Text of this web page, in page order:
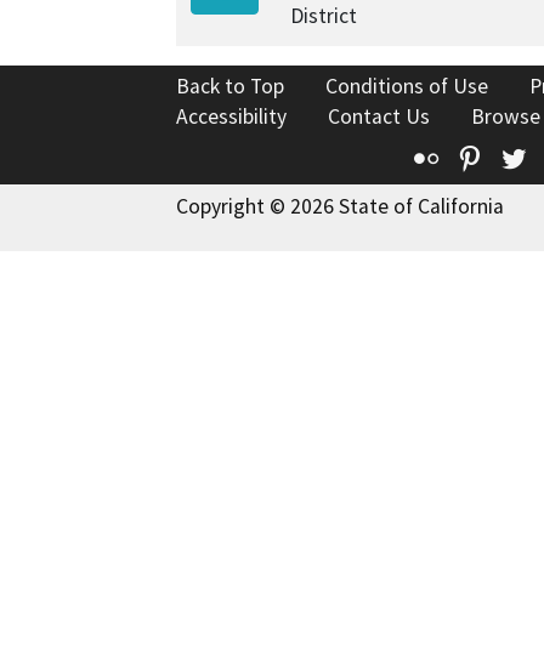
District
Back to Top Conditions of Use
Accessibility
Contact Us
Flickr
Copyright © 2026 State of California